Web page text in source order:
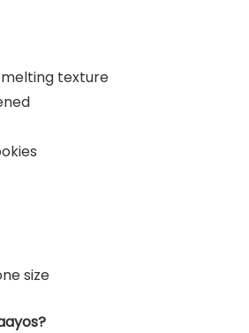
texture
size